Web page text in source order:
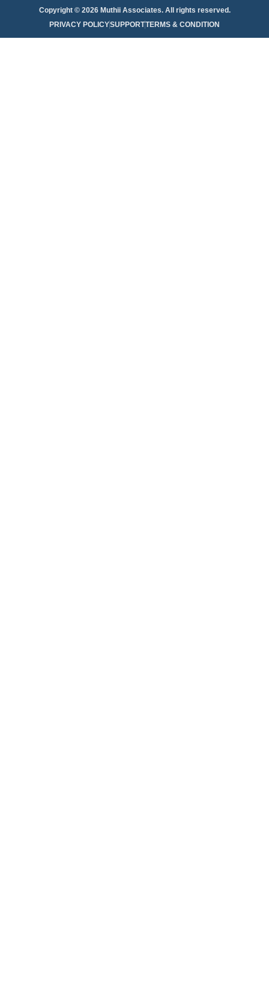
Copyright © 2026 Muthii Associates. All rights reserved.
PRIVACY POLICYSUPPORTTERMS & CONDITION